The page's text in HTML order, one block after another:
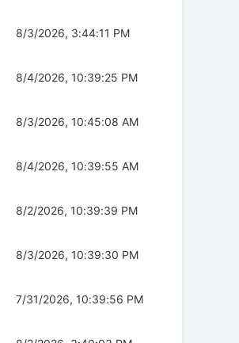
8/3/2026, 3:44:11 PM
8/4/2026, 10:39:25 PM
8/3/2026, 10:45:08 AM
8/4/2026, 10:39:55 AM
8/2/2026, 10:39:39 PM
8/3/2026, 10:39:30 PM
7/31/2026, 10:39:56 PM